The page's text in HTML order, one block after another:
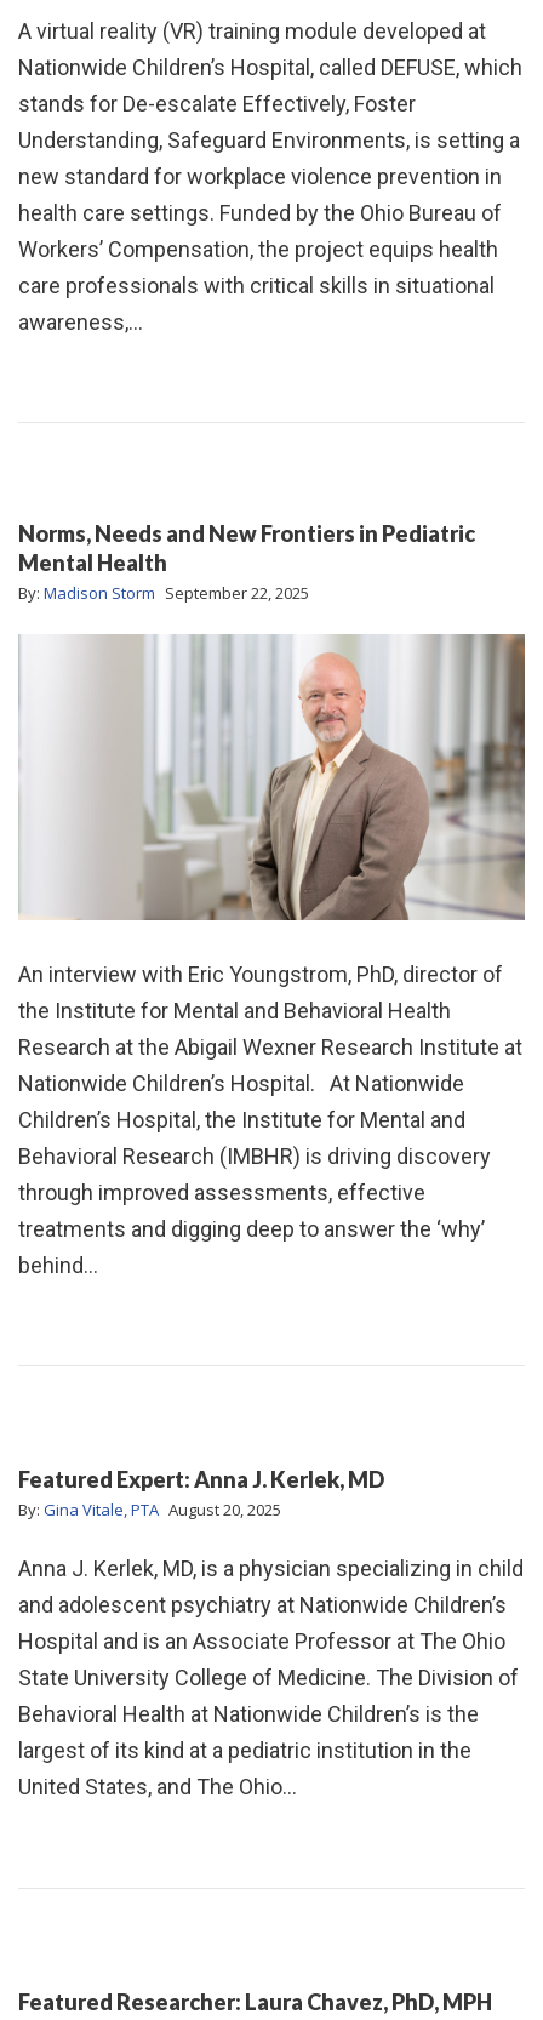
A virtual reality (VR) training module developed at
Nationwide Children’s Hospital, called DEFUSE, which
stands for De-escalate Effectively, Foster
Understanding, Safeguard Environments, is setting a
new standard for workplace violence prevention in
health care settings. Funded by the Ohio Bureau of
Workers’ Compensation, the project equips health
care professionals with critical skills in situational
awareness,…
Norms, Needs and New Frontiers in Pediatric
Mental Health
By: Madison Storm September 22, 2025
An interview with Eric Youngstrom, PhD, director of
the Institute for Mental and Behavioral Health
Research at the Abigail Wexner Research Institute at
Nationwide Children’s Hospital. At Nationwide
Children’s Hospital, the Institute for Mental and
Behavioral Research (IMBHR) is driving discovery
through improved assessments, effective
treatments and digging deep to answer the ‘why’
behind…
Featured Expert: Anna J. Kerlek, MD
By: Gina Vitale, PTA August 20, 2025
Anna J. Kerlek, MD, is a physician specializing in child
and adolescent psychiatry at Nationwide Children’s
Hospital and is an Associate Professor at The Ohio
State University College of Medicine. The Division of
Behavioral Health at Nationwide Children’s is the
largest of its kind at a pediatric institution in the
United States, and The Ohio…
Featured Researcher: Laura Chavez, PhD, MPH